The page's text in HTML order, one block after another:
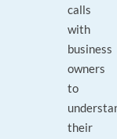
calls
with
business
owners
to
their